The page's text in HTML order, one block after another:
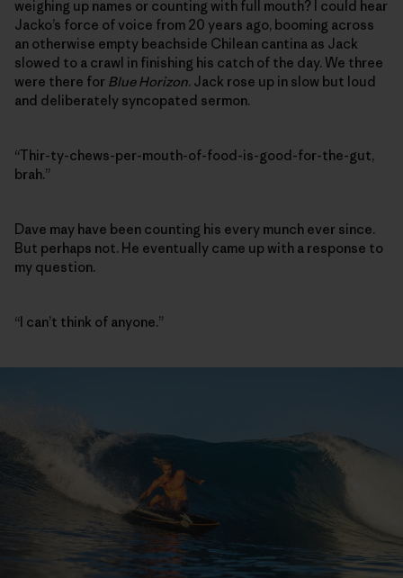
weighing up names or counting with full mouth? I could hear
Jacko’s force of voice from 20 years ago, booming across
an otherwise empty beachside Chilean cantina as Jack
slowed to a crawl in finishing his catch of the day. We three
were there for Blue Horizon. Jack rose up in slow but loud
and deliberately syncopated sermon.
“Thir-ty-chews-per-mouth-of-food-is-good-for-the-gut,
brah.”
Dave may have been counting his every munch ever since.
But perhaps not. He eventually came up with a response to
my question.
“I can’t think of anyone.”